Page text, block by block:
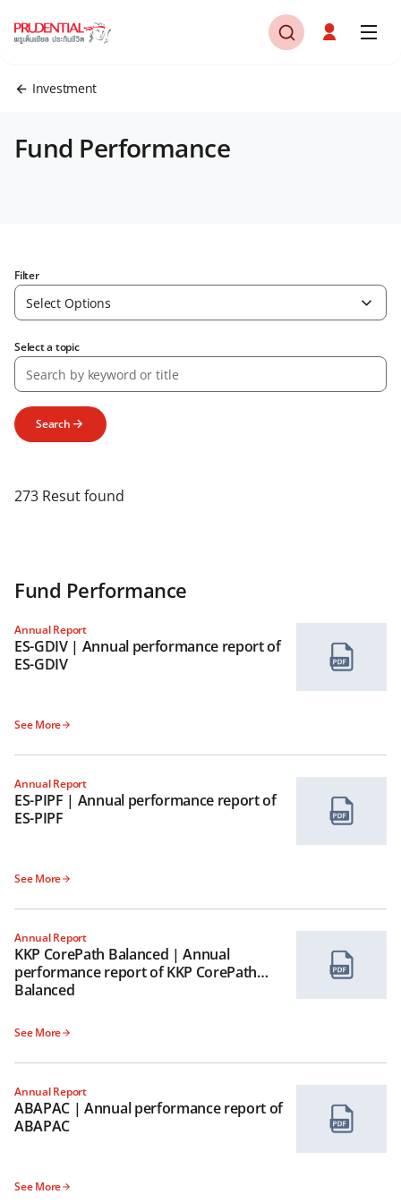
Investment
Fund Performance
Filter
Select Options
Select a topic
Search
273 Resut found
Fund Performance
Annual Report
ES-GDIV | Annual performance report of
ES-GDIV
See More
Annual Report
ES-PIPF | Annual performance report of
ES-PIPF
See More
Annual Report
KKP CorePath Balanced | Annual
performance report of KKP CorePath
Balanced
See More
Annual Report
ABAPAC | Annual performance report of
ABAPAC
See More